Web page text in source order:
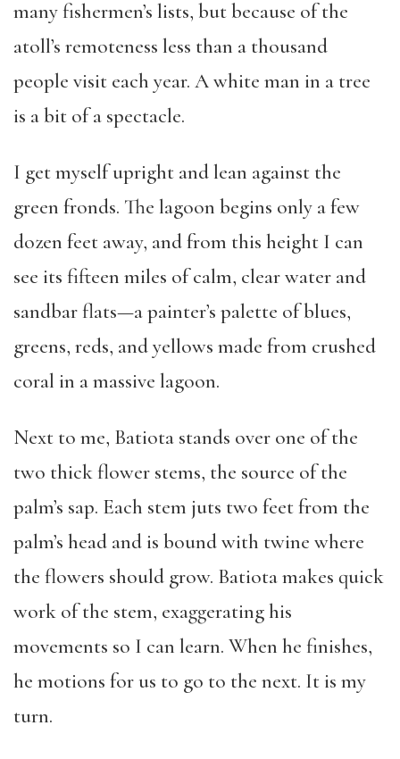
many fishermen’s lists, but because of the
atoll’s remoteness less than a thousand
people visit each year. A white man in a tree
is a bit of a spectacle.
I get myself upright and lean against the
green fronds. The lagoon begins only a few
dozen feet away, and from this height I can
see its fifteen miles of calm, clear water and
sandbar flats—a painter’s palette of blues,
greens, reds, and yellows made from crushed
coral in a massive lagoon.
Next to me, Batiota stands over one of the
two thick flower stems, the source of the
palm’s sap. Each stem juts two feet from the
palm’s head and is bound with twine where
the flowers should grow. Batiota makes quick
work of the stem, exaggerating his
movements so I can learn. When he finishes,
he motions for us to go to the next. It is my
turn.